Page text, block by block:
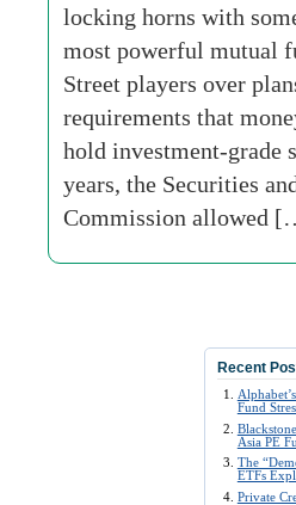
locking horns with
most powerful mutual
Street players over
requirements that
hold investment-grade
years, the Securities
Commission allowed
Recent
Fund
Asia PE
The
ETFs
Private